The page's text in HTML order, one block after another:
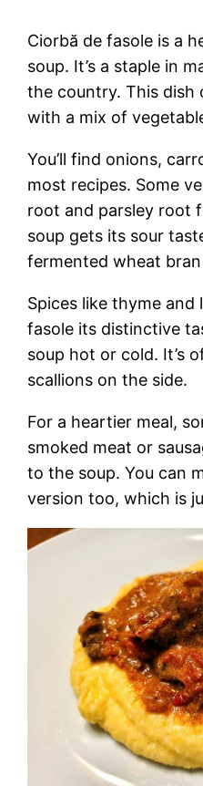
Ciorbă de fasole is a
soup. It’s a staple in
the country. This dish
with a mix of
You’ll find onions,
most recipes. Some
root and parsley root
soup gets its sour
fermented wheat bran
Spices like thyme and
fasole its distinctive
soup hot or cold. It’s
scallions on the side.
For a heartier meal,
smoked meat or
to the soup. You can
version too, which is